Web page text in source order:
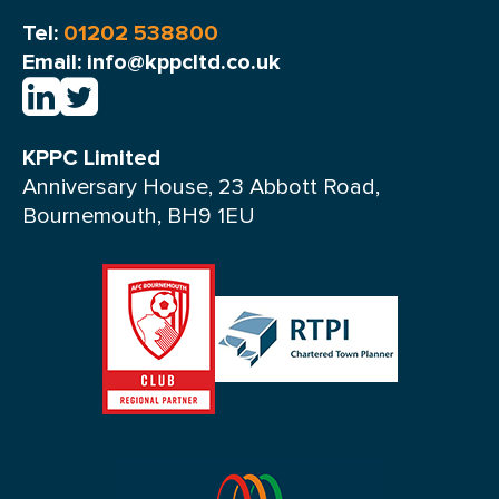
Tel: 01202 538800
Email: info@kppcltd.co.uk
KPPC Limited
Anniversary House, 23 Abbott Road,
Bournemouth, BH9 1EU